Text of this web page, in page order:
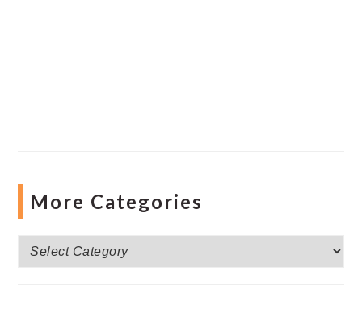
More Categories
More
Categories